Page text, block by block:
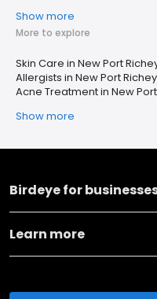
Show more
More to explore
Skin Care in New Port
Allergists in New Port
Acne Treatment in New Port
Show more
Birdeye for
Learn more